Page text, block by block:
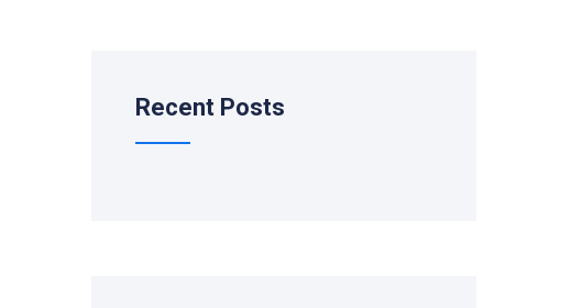
Recent Posts